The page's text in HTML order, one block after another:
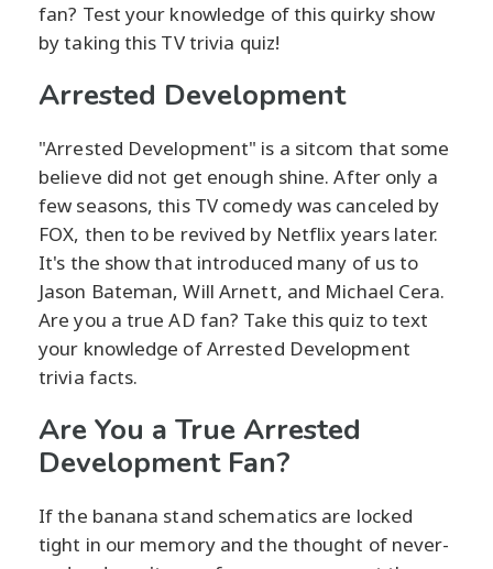
fan? Test your knowledge of this quirky show
by taking this TV trivia quiz!
Arrested Development
"Arrested Development" is a sitcom that some
believe did not get enough shine. After only a
few seasons, this TV comedy was canceled by
FOX, then to be revived by Netflix years later.
It's the show that introduced many of us to
Jason Bateman, Will Arnett, and Michael Cera.
Are you a true AD fan? Take this quiz to text
your knowledge of Arrested Development
trivia facts.
Are You a True Arrested
Development Fan?
If the banana stand schematics are locked
tight in our memory and the thought of never-